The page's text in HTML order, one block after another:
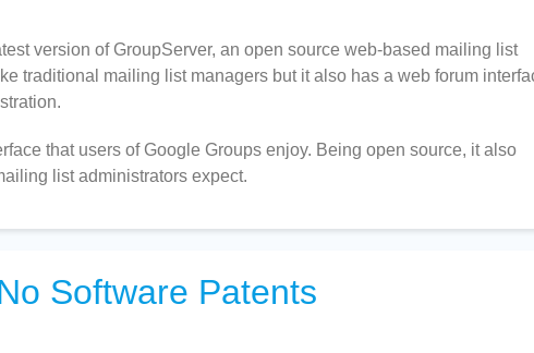
version of GroupServer, an open source web-based mailing list
traditional mailing list managers but it also has a web forum
that users of Google Groups enjoy. Being open source, it also
list administrators expect.
Software Patents